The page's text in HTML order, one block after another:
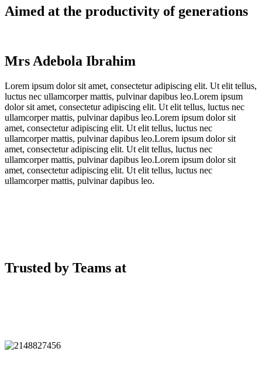
Aimed at the productivity of generations
Mrs Adebola Ibrahim
Lorem ipsum dolor sit amet, consectetur adipiscing elit. Ut elit tellus,
luctus nec ullamcorper mattis, pulvinar dapibus leo.Lorem ipsum
dolor sit amet, consectetur adipiscing elit. Ut elit tellus, luctus nec
ullamcorper mattis, pulvinar dapibus leo.Lorem ipsum dolor sit
amet, consectetur adipiscing elit. Ut elit tellus, luctus nec
ullamcorper mattis, pulvinar dapibus leo.Lorem ipsum dolor sit
amet, consectetur adipiscing elit. Ut elit tellus, luctus nec
ullamcorper mattis, pulvinar dapibus leo.Lorem ipsum dolor sit
amet, consectetur adipiscing elit. Ut elit tellus, luctus nec
ullamcorper mattis, pulvinar dapibus leo.
Trusted by Teams at